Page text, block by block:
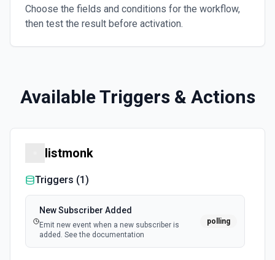
Choose the fields and conditions for the workflow,
then test the result before activation.
Available Triggers & Actions
listmonk
Triggers (1)
New Subscriber Added
Emit new event when a new subscriber is
added. See the documentation
polling